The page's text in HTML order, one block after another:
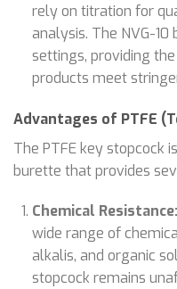
rely on titration for
analysis. The NVG-
settings, providing
products meet
Advantages of PTFE
The PTFE key stopcock
burette that provides
Chemical Resistance:
wide range of
alkalis, and organic
stopcock remains